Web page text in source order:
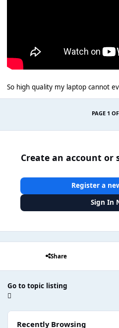
So high quality my laptop cannot
PAGE 1
Create an account or
Register a
Sign In
Share
Go to topic listing
Recently Browsing